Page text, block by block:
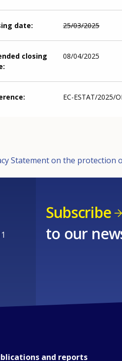
date 25/03/2025
closing
08/04/2025
EC-ESTAT/2025/
Statement on the protection
Subscribe
to our
and reports